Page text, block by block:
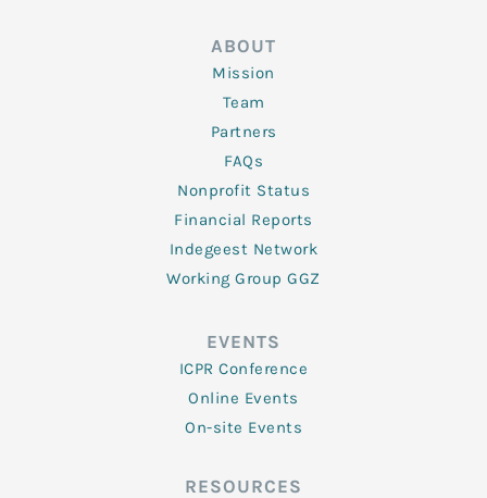
ABOUT
Mission
Team
Partners
FAQs
Nonprofit Status
Financial Reports
Indegeest Network
Working Group GGZ
EVENTS
ICPR Conference
Online Events
On-site Events
RESOURCES